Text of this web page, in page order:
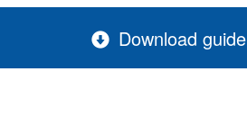
Download guide